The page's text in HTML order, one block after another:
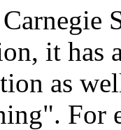
it has
as
For